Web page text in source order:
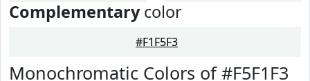
Complementarycolor
#F1F5F3
Monochromatic Colors of #F5F1F3